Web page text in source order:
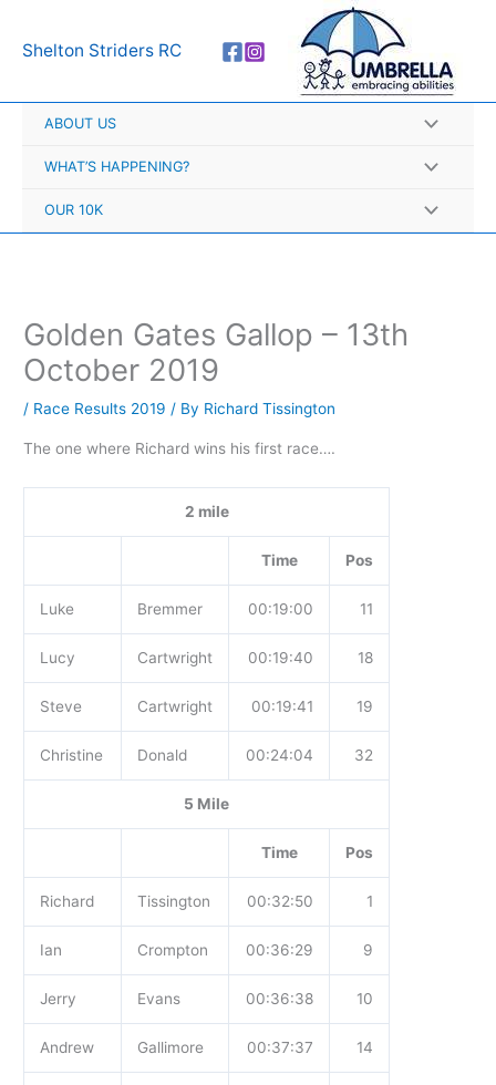
Shelton Striders RC
ABOUT US
WHAT’S HAPPENING?
OUR 10K
Golden Gates Gallop – 13th
October 2019
/ Race Results 2019 / By Richard Tissington
The one where Richard wins his first race….
2 mile
Time Pos
Luke Bremmer 00:19:00 11
Lucy Cartwright 00:19:40 18
Steve Cartwright 00:19:41 19
Christine Donald 00:24:04 32
5 Mile
Time Pos
Richard Tissington 00:32:50 1
Ian Crompton 00:36:29 9
Jerry Evans 00:36:38 10
Andrew Gallimore 00:37:37 14
r
h